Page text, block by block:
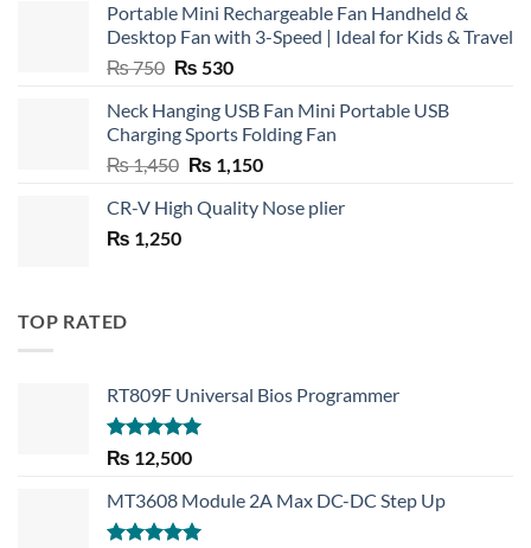
Portable Mini Rechargeable Fan Handheld &
Desktop Fan with 3-Speed | Ideal for Kids & Travel
₨750 Original
was:
₨ 750.
₨ 530Current
is:
₨ 530.
Neck Hanging USB Fan Mini Portable USB
Charging Sports Folding Fan
₨1,450 Original
was:
₨ 1,150Current
is:
CR-V High Quality Nose plier
₨ 1,250
TOP RATED
RT809F Universal Bios Programmer
Rated 5.00
out of 5
₨ 12,500
MT3608 Module 2A Max DC-DC Step Up